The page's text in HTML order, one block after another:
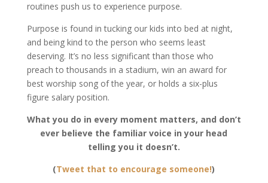
routines push us to experience purpose.
Purpose is found in tucking our kids into bed at night,
and being kind to the person who seems least
deserving. It’s no less significant than those who
preach to thousands in a stadium, win an award for
best worship song of the year, or holds a six-plus
figure salary position.
What you do in every moment matters, and don’t
ever believe the familiar voice in your head
telling you it doesn’t.
(Tweet that to encourage someone!)